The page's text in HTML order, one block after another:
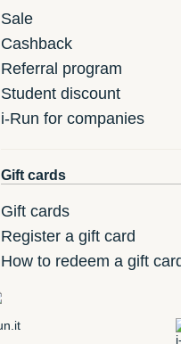
Sale
Cashback
Referral program
Student discount
i-Run for companies
Gift cards
Gift cards
Register a gift card
How to redeem a gift